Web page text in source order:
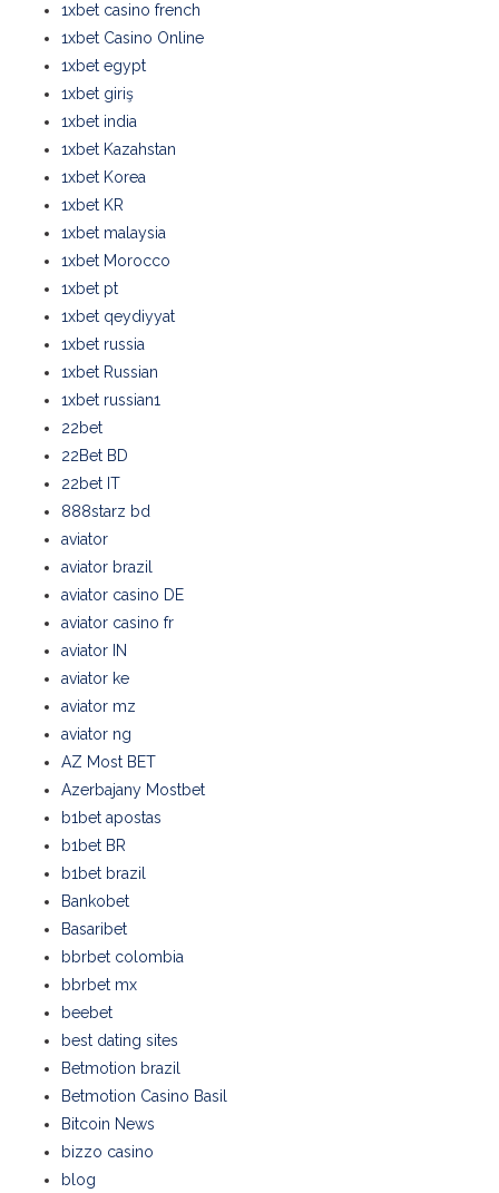
1xbet casino french
1xbet Casino Online
1xbet egypt
1xbet giriş
1xbet india
1xbet Kazahstan
1xbet Korea
1xbet KR
1xbet malaysia
1xbet Morocco
1xbet pt
1xbet qeydiyyat
1xbet russia
1xbet Russian
1xbet russian1
22bet
22Bet BD
22bet IT
888starz bd
aviator
aviator brazil
aviator casino DE
aviator casino fr
aviator IN
aviator ke
aviator mz
aviator ng
AZ Most BET
Azerbajany Mostbet
b1bet apostas
b1bet BR
b1bet brazil
Bankobet
Basaribet
bbrbet colombia
bbrbet mx
beebet
best dating sites
Betmotion brazil
Betmotion Casino Basil
Bitcoin News
bizzo casino
blog